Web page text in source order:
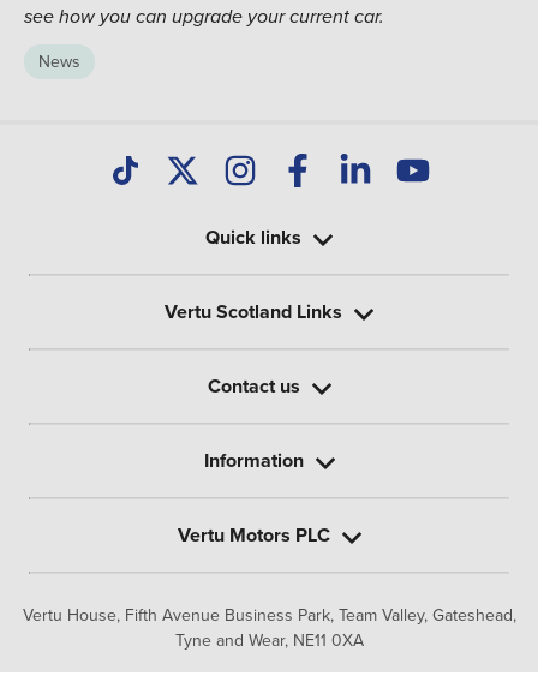
see how you can upgrade your current car.
News
Vertu House, Fifth Avenue Business Park, Team Valley, Gateshead,
Tyne and Wear, NE11 0XA
Quick links
Vertu Scotland Links
Contact us
Information
Vertu Motors PLC